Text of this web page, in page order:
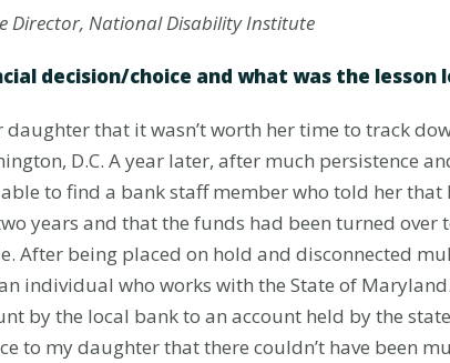
Director, National Disability Institute
decision/choice and what was the lesson
that it wasn’t worth her time to track
D.C. A year later, after much persistence
to find a bank staff member who told her
years and that the funds had been turned over
After being placed on hold and disconnected
individual who works with the State of
by the local bank to an account held by the
to my daughter that there couldn’t have been